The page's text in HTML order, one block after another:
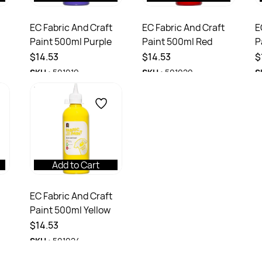
EC Fabric And Craft
Paint 500ml Purple
$14.53
SKU : 501019
EC Fabric And Craft
Paint 500ml Red
$14.53
SKU : 501020
Add to Cart
EC Fabric And Craft
Paint 500ml Yellow
$14.53
SKU : 501024